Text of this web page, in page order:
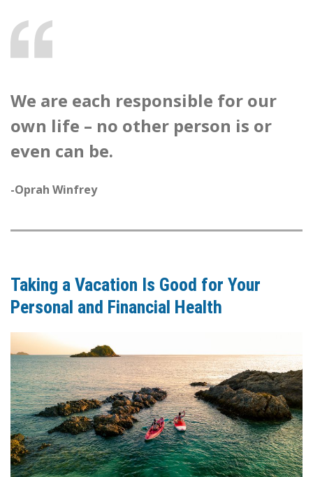
We are each responsible for our
own life – no other person is or
even can be.
-Oprah Winfrey
Taking a Vacation Is Good for Your
Personal and Financial Health